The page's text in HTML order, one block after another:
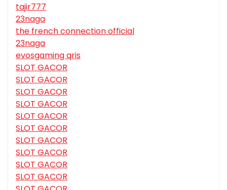
tajir777
23naga
the french connection official
23naga
evosgaming qris
SLOT GACOR
SLOT GACOR
SLOT GACOR
SLOT GACOR
SLOT GACOR
SLOT GACOR
SLOT GACOR
SLOT GACOR
SLOT GACOR
SLOT GACOR